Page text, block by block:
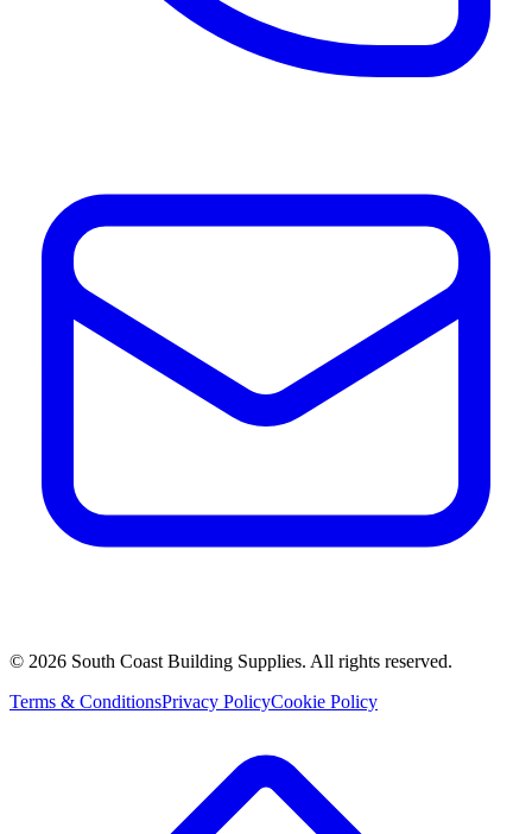
© 2026 South Coast Building Supplies. All rights reserved.
Terms & ConditionsPrivacy PolicyCookie Policy